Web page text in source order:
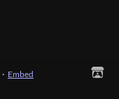
· Embed